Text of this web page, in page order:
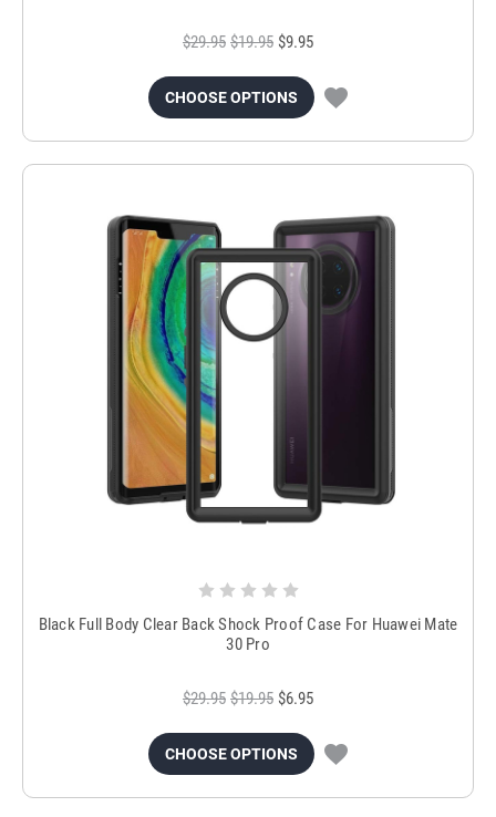
$29.95 $19.95 $9.95
CHOOSE OPTIONS
Black Full Body Clear Back Shock Proof Case For Huawei Mate
30 Pro
$29.95 $19.95 $6.95
CHOOSE OPTIONS